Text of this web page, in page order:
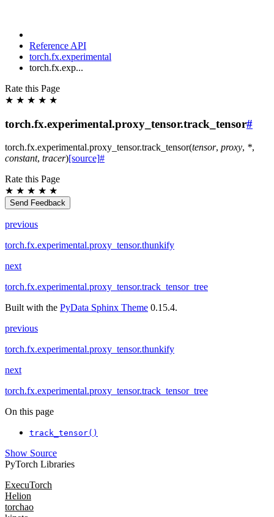
Reference API
torch.fx.experimental
torch.fx.exp...
Rate this Page
★ ★ ★ ★ ★
torch.fx.experimental.proxy_tensor.track_tensor#
torch.fx.experimental.proxy_tensor.track_tensor(tensor, proxy, *,
constant, tracer)[source]#
Rate this Page
★ ★ ★ ★ ★
Send Feedback
previous
torch.fx.experimental.proxy_tensor.thunkify
next
torch.fx.experimental.proxy_tensor.track_tensor_tree
Built with the PyData Sphinx Theme 0.15.4.
previous
torch.fx.experimental.proxy_tensor.thunkify
next
torch.fx.experimental.proxy_tensor.track_tensor_tree
On this page
track_tensor()
Show Source
PyTorch Libraries
ExecuTorch
Helion
torchao